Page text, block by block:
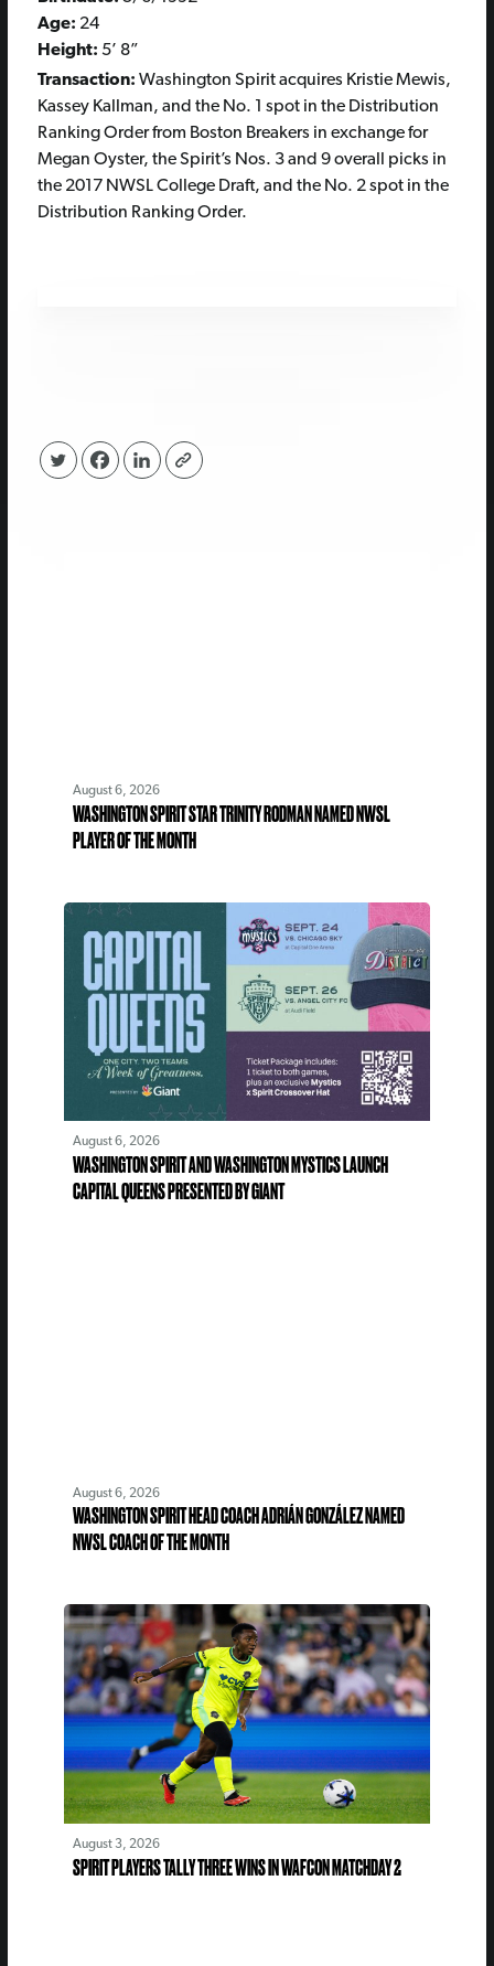
Age: 24
Height: 5’ 8”
Transaction: Washington Spirit acquires Kristie Mewis,
Kassey Kallman, and the No. 1 spot in the Distribution
Ranking Order from Boston Breakers in exchange for
Megan Oyster, the Spirit’s Nos. 3 and 9 overall picks in
the 2017 NWSL College Draft, and the No. 2 spot in the
Distribution Ranking Order.
August 6, 2026
WASHINGTON SPIRIT STAR TRINITY RODMAN NAMED NWSL
PLAYER OF THE MONTH
August 6, 2026
WASHINGTON SPIRIT AND WASHINGTON MYSTICS LAUNCH
CAPITAL QUEENS PRESENTED BY GIANT
August 6, 2026
WASHINGTON SPIRIT HEAD COACH ADRIÁN GONZÁLEZ NAMED
NWSL COACH OF THE MONTH
August 3, 2026
SPIRIT PLAYERS TALLY THREE WINS IN WAFCON MATCHDAY 2